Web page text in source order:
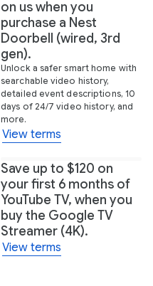
on us when you
purchase a Nest
Doorbell (wired, 3rd
gen).
Unlock a safer smart home with
searchable video history,
detailed event descriptions, 10
days of 24/7 video history, and
more.
View terms
Save up to $120 on
your first 6 months of
YouTube TV, when you
buy the Google TV
Streamer (4K).
View terms